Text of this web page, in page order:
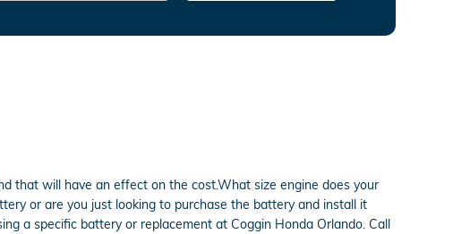
that will have an effect on the cost.What size engine does your
or are you just looking to purchase the battery and install it
a specific battery or replacement at Coggin Honda Orlando. Call